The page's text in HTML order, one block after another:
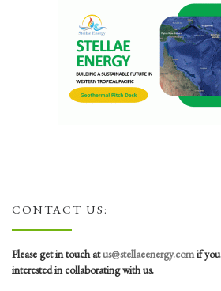
CONTACT US:
Please get in touch atus@stellaeenergy.comif you
interested in collaborating with us.